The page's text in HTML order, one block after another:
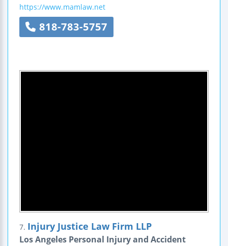
https://www.mamlaw.net
818-783-5757
7. Injury Justice Law Firm LLP
Los Angeles Personal Injury and Accident